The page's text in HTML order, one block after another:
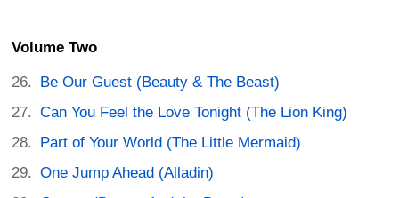
Volume Two
Be Our Guest (Beauty & The Beast)
Can You Feel the Love Tonight (The Lion King)
Part of Your World (The Little Mermaid)
One Jump Ahead (Alladin)